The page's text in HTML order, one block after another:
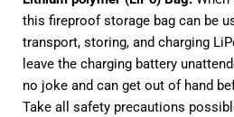
this fireproof storage bag can be
transport, storing, and charging
leave the charging battery
no joke and can get out of hand
Take all safety precautions